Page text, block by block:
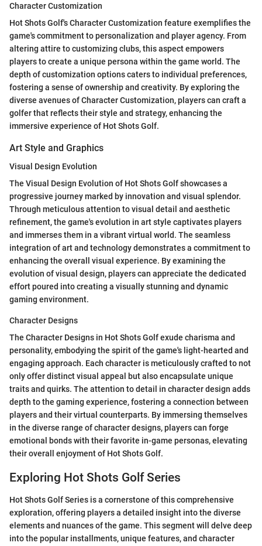
Character Customization
Hot Shots Golf's Character Customization feature exemplifies the
game's commitment to personalization and player agency. From
altering attire to customizing clubs, this aspect empowers
players to create a unique persona within the game world. The
depth of customization options caters to individual preferences,
fostering a sense of ownership and creativity. By exploring the
diverse avenues of Character Customization, players can craft a
golfer that reflects their style and strategy, enhancing the
immersive experience of Hot Shots Golf.
Art Style and Graphics
Visual Design Evolution
The Visual Design Evolution of Hot Shots Golf showcases a
progressive journey marked by innovation and visual splendor.
Through meticulous attention to visual detail and aesthetic
refinement, the game's evolution in art style captivates players
and immerses them in a vibrant virtual world. The seamless
integration of art and technology demonstrates a commitment to
enhancing the overall visual experience. By examining the
evolution of visual design, players can appreciate the dedicated
effort poured into creating a visually stunning and dynamic
gaming environment.
Character Designs
The Character Designs in Hot Shots Golf exude charisma and
personality, embodying the spirit of the game's light-hearted and
engaging approach. Each character is meticulously crafted to not
only offer distinct visual appeal but also encapsulate unique
traits and quirks. The attention to detail in character design adds
depth to the gaming experience, fostering a connection between
players and their virtual counterparts. By immersing themselves
in the diverse range of character designs, players can forge
emotional bonds with their favorite in-game personas, elevating
their overall enjoyment of Hot Shots Golf.
Exploring Hot Shots Golf Series
Hot Shots Golf Series is a cornerstone of this comprehensive
exploration, offering players a detailed insight into the diverse
elements and nuances of the game. This segment will delve deep
into the popular installments, unique features, and character